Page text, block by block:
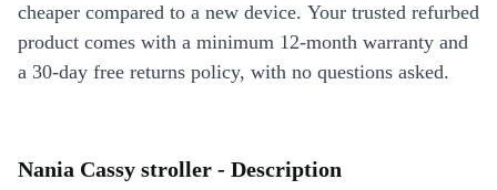
cheaper compared to a new device. Your trusted refurbed
product comes with a minimum 12-month warranty and
a 30-day free returns policy, with no questions asked.
Nania Cassy stroller - Description